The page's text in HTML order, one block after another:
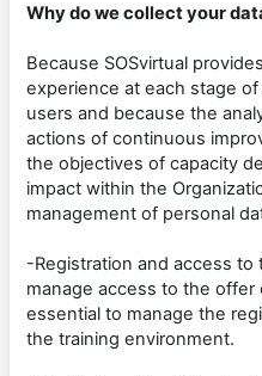
Why do we collect your
Because SOSvirtual
experience at each stage
users and because the
actions of continuous
the objectives of capacity
impact within the
management of personal
-Registration and access to
manage access to the offer
essential to manage the
the training environment.